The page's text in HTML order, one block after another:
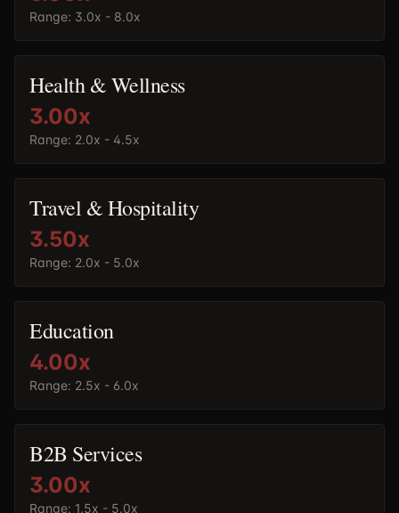
Range: 3.0x - 8.0x
Health & Wellness
3.00x
Range: 2.0x - 4.5x
Travel & Hospitality
3.50x
Range: 2.0x - 5.0x
Education
4.00x
Range: 2.5x - 6.0x
B2B Services
3.00x
Range: 1.5x - 5.0x